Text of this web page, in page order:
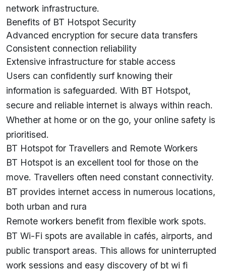
network infrastructure.
Benefits of BT Hotspot Security
Advanced encryption for secure data transfers
Consistent connection reliability
Extensive infrastructure for stable access
Users can confidently surf knowing their
information is safeguarded. With BT Hotspot,
secure and reliable internet is always within reach.
Whether at home or on the go, your online safety is
prioritised.
BT Hotspot for Travellers and Remote Workers
BT Hotspot is an excellent tool for those on the
move. Travellers often need constant connectivity.
BT provides internet access in numerous locations,
both urban and rura
Remote workers benefit from flexible work spots.
BT Wi-Fi spots are available in cafés, airports, and
public transport areas. This allows for uninterrupted
work sessions and easy discovery of bt wi fi